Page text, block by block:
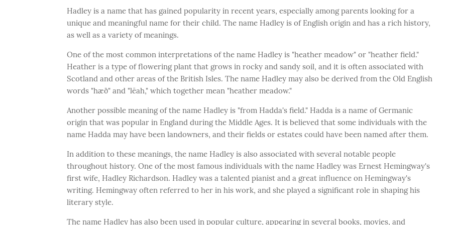
Hadley is a name that has gained popularity in recent years, especially among parents looking for a
unique and meaningful name for their child. The name Hadley is of English origin and has a rich history,
as well as a variety of meanings.
One of the most common interpretations of the name Hadley is "heather meadow" or "heather field."
Heather is a type of flowering plant that grows in rocky and sandy soil, and it is often associated with
Scotland and other areas of the British Isles. The name Hadley may also be derived from the Old English
words "hæð" and "lēah," which together mean "heather meadow."
Another possible meaning of the name Hadley is "from Hadda's field." Hadda is a name of Germanic
origin that was popular in England during the Middle Ages. It is believed that some individuals with the
name Hadda may have been landowners, and their fields or estates could have been named after them.
In addition to these meanings, the name Hadley is also associated with several notable people
throughout history. One of the most famous individuals with the name Hadley was Ernest Hemingway's
first wife, Hadley Richardson. Hadley was a talented pianist and a great influence on Hemingway's
writing. Hemingway often referred to her in his work, and she played a significant role in shaping his
literary style.
The name Hadley has also been used in popular culture, appearing in several books, movies, and